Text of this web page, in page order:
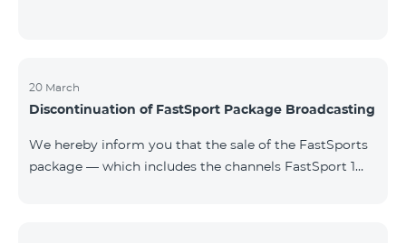
20 March
Discontinuation of FastSport Package Broadcasting
We hereby inform you that the sale of the FastSports
package — which includes the channels FastSport 1